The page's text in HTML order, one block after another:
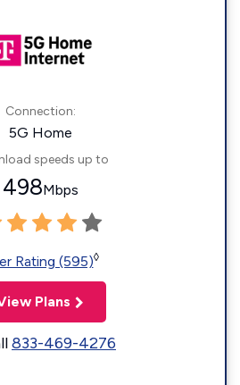
Connection:
5G Home
speeds up to
498Mbps
Rating (595)◊
Plans
833-469-4276